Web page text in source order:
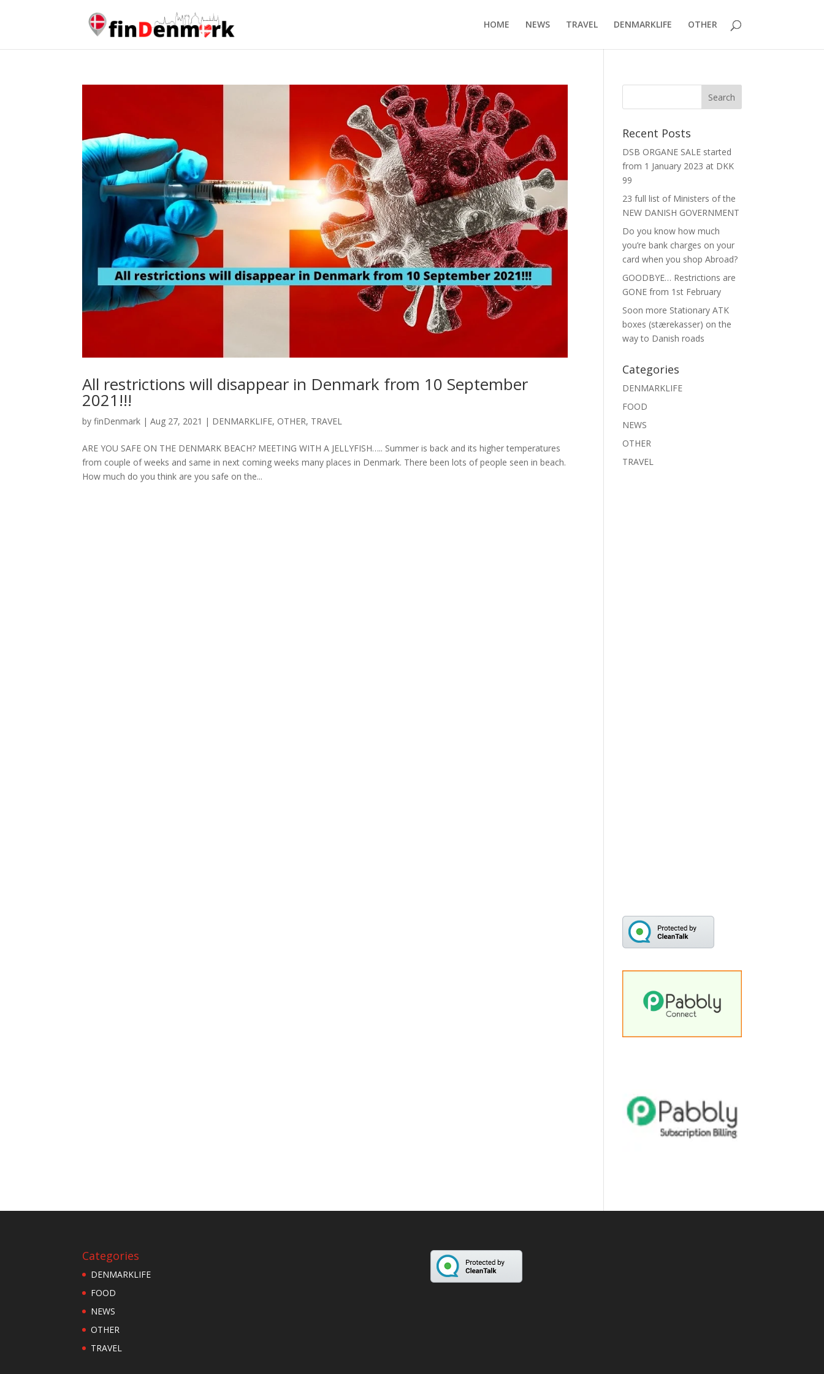
HOME NEWS TRAVEL DENMARKLIFE OTHER
All restrictions will disappear in Denmark from 10 September
2021!!!
byfinDenmark |Aug 27, 2021 | DENMARKLIFE, OTHER, TRAVEL
ARE YOU SAFE ON THE DENMARK BEACH? MEETING WITH A JELLYFISH….. Summer is back and its higher temperatures
from couple of weeks and same in next coming weeks many places in Denmark. There been lots of people seen in beach.
How much do you think are you safe on the...
Recent Posts
DSB ORGANE SALE started
from 1 January 2023 at DKK
99
23 full list of Ministers of the
NEW DANISH GOVERNMENT
Do you know how much
you’re bank charges on your
card when you shop Abroad?
GOODBYE… Restrictions are
GONE from 1st February
Soon more Stationary ATK
boxes (stærekasser) on the
way to Danish roads
Categories
DENMARKLIFE
FOOD
NEWS
OTHER
TRAVEL
Categories
DENMARKLIFE
FOOD
NEWS
OTHER
TRAVEL